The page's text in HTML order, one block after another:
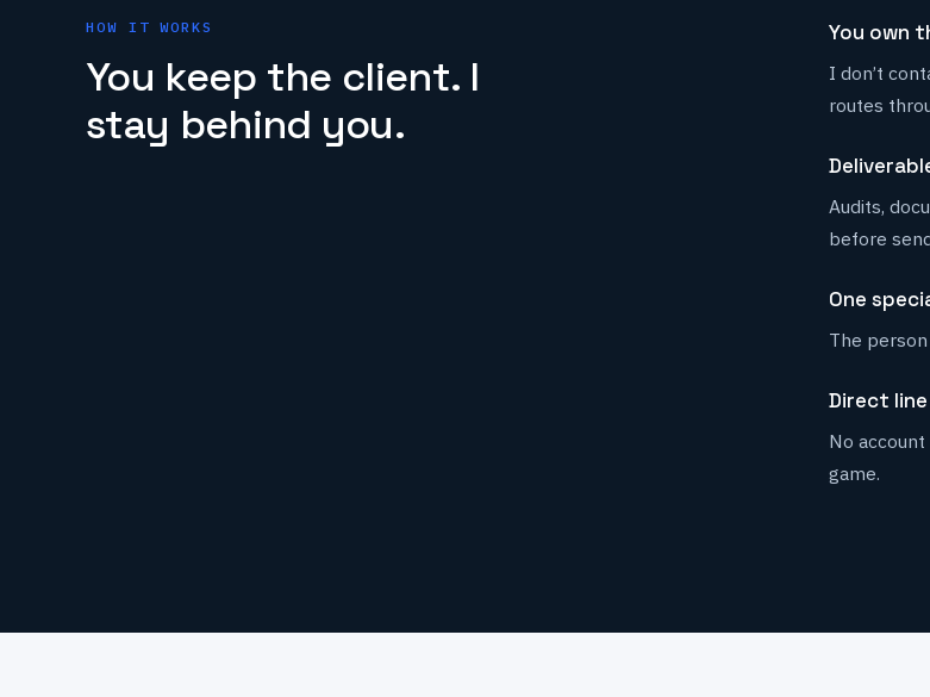
HOW IT WORKS
You keep the client. I
stay behind you.
You own
I don’t
routes
Audits,
before
One
The
Direct
No
game.